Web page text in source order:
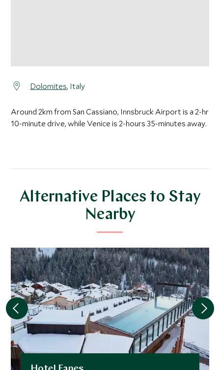
Dolomites, Italy
Around 2km from San Cassiano, Innsbruck Airport is a 2-hr
10-minute drive, while Venice is 2-hours 35-minutes away.
Alternative Places to Stay
Nearby